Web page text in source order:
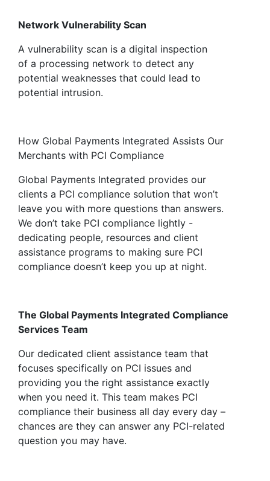
Network Vulnerability Scan
A vulnerability scan is a digital inspection
of a processing network to detect any
potential weaknesses that could lead to
potential intrusion.
How Global Payments Integrated Assists Our
Merchants with PCI Compliance
Global Payments Integrated provides our
clients a PCI compliance solution that won’t
leave you with more questions than answers.
We don’t take PCI compliance lightly -
dedicating people, resources and client
assistance programs to making sure PCI
compliance doesn’t keep you up at night.
The Global Payments Integrated Compliance
Services Team
Our dedicated client assistance team that
focuses specifically on PCI issues and
providing you the right assistance exactly
when you need it. This team makes PCI
compliance their business all day every day –
chances are they can answer any PCI-related
question you may have.